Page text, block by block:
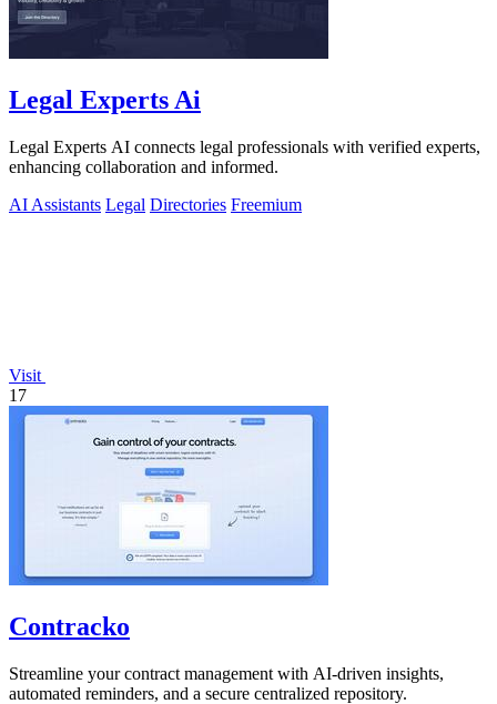
Legal Experts Ai
Legal Experts AI connects legal professionals with verified experts,
enhancing collaboration and informed.
AI Assistants Legal Directories Freemium
Visit
17
Contracko
Streamline your contract management with AI-driven insights,
automated reminders, and a secure centralized repository.